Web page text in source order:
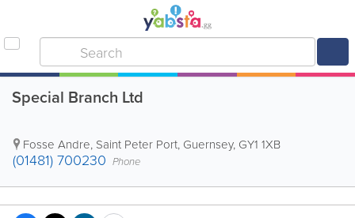
Special Branch Ltd
Fosse Andre, Saint Peter Port, Guernsey, GY1 1XB
(01481) 700230 Phone